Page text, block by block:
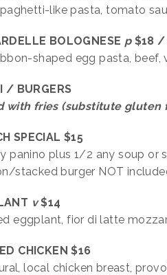
like pasta, tomato
BOLOGNESE p$18 /
shaped egg pasta, beef,
/ BURGERS
with fries (substitute
SPECIAL $15
panino plus 1/2 any soup or
stacked burger NOT
v $14
eggplant, fior di latte
CHICKEN $16
local chicken breast,